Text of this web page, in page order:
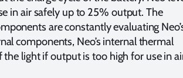
in air safely up to 25% output. The
are constantly evaluating
components, Neo’s internal thermal
light if output is too high for use in